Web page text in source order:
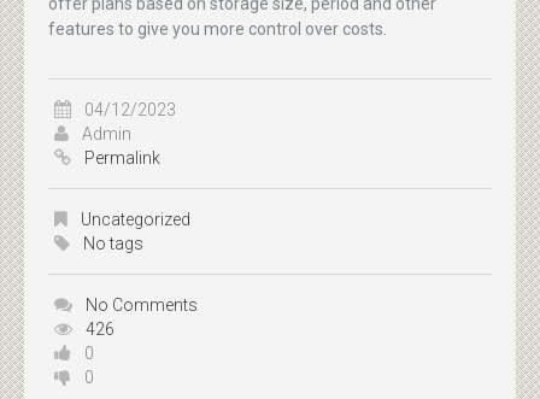
features to give you more control over costs.
04/12/2023
Admin
Permalink
Uncategorized
No tags
No Comments
426
0
0